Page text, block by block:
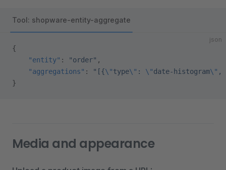
Tool: shopware-entity-aggregate
json
{
    "entity"
: "order" ,
    "aggregations"
: "[{\"type\" : \"date-histogram\" ,
}
Media and appearance